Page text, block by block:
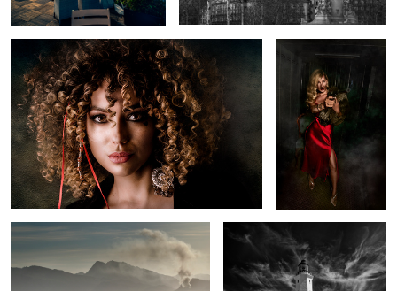
Whale Fire
Danger Point, Gansbaaai, South
Capture the moment